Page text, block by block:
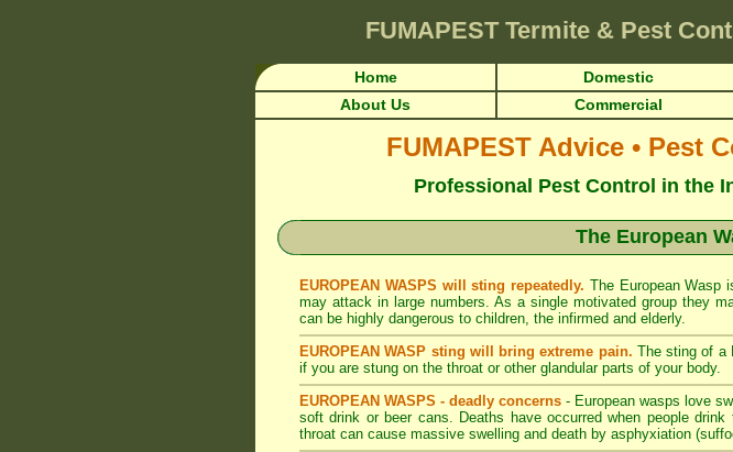
FUMAPEST Termite & Pest
Home Domestic
About Us Commercial
FUMAPEST Advice • Pest
Professional Pest Control in the
The European
EUROPEAN WASPS will sting repeatedly. The European Wasp
may attack in large numbers. As a single motivated group they
can be highly dangerous to children, the infirmed and elderly.
EUROPEAN WASP sting will bring extreme pain. The sting of a
if you are stung on the throat or other glandular parts of your body.
EUROPEAN WASPS - deadly concerns - European wasps love
soft drink or beer cans. Deaths have occurred when people
throat can cause massive swelling and death by asphyxiation